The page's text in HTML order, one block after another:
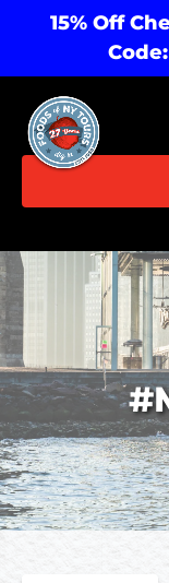
Skip to primary
Skip to content
Skip to footer
15% Off